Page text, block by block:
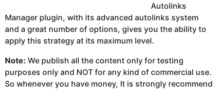
Autolinks
Manager plugin, with its advanced autolinks system
and a great number of options, gives you the ability to
apply this strategy at its maximum level.
Note: We publish all the content only for testing
purposes only and NOT for any kind of commercial use.
So whenever you have money, It is strongly recommend